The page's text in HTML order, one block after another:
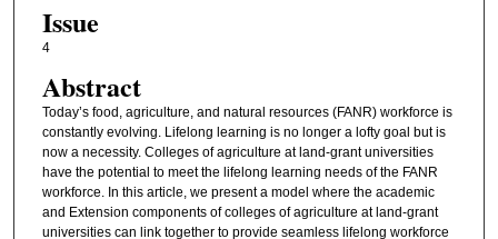
Issue
4
Abstract
Today’s food, agriculture, and natural resources (FANR) workforce is
constantly evolving. Lifelong learning is no longer a lofty goal but is
now a necessity. Colleges of agriculture at land-grant universities
have the potential to meet the lifelong learning needs of the FANR
workforce. In this article, we present a model where the academic
and Extension components of colleges of agriculture at land-grant
universities can link together to provide seamless lifelong workforce